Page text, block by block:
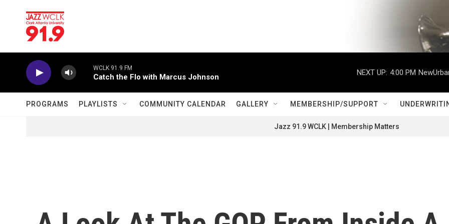
WCLK 91.9 FM
Catch the Flo with Marcus Johnson
NEXT UP: 4:00 PM
PROGRAMS PLAYLISTS COMMUNITY CALENDAR GALLERY MEMBERSHIP/SUPPORT
Jazz 91.9 WCLK | Membership Matters